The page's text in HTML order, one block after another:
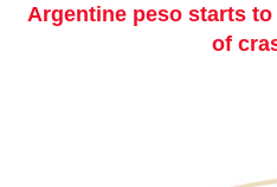
Argentine peso starts
of